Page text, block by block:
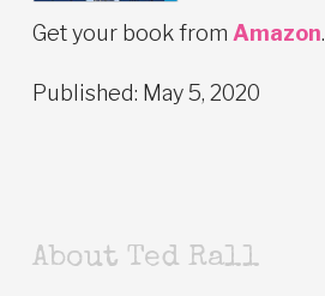
Get your book from Amazon.
Published: May 5, 2020
About Ted Rall